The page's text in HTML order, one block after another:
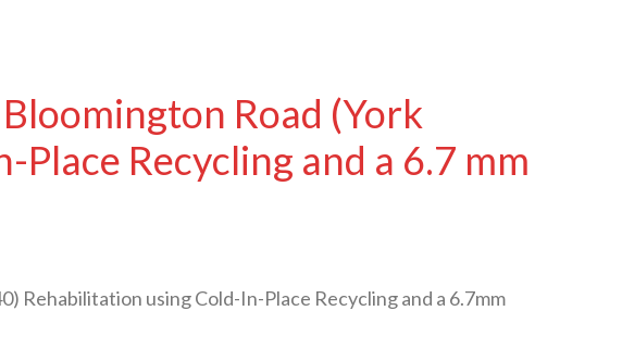
Road (York
Recycling and a 6.7 mm
Rehabilitation using Cold-In-Place Recycling and a 6.7mm